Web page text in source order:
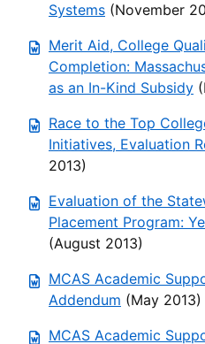
Systems (November
Merit Aid, College
Completion:
as an In-Kind Subsidy
Race to the Top
Initiatives, Evaluation
2013)
Evaluation of the
Placement Program:
(August 2013)
MCAS Academic
Addendum (May 2013)
MCAS Academic